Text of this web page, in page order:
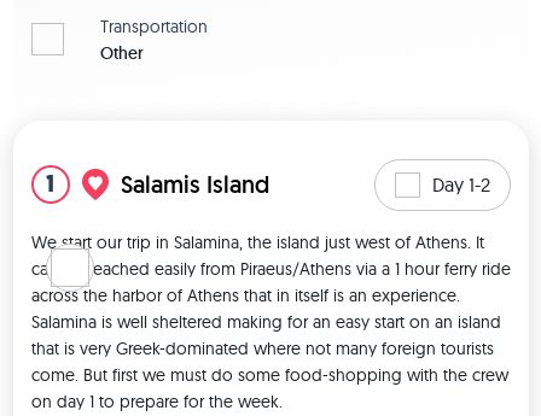
Transportation
Other
1 Salamis Island Day 1-2
We start our trip in Salamina, the island just west of Athens. It
can be reached easily from Piraeus/Athens via a 1 hour ferry ride
across the harbor of Athens that in itself is an experience.
Salamina is well sheltered making for an easy start on an island
that is very Greek-dominated where not many foreign tourists
come. But first we must do some food-shopping with the crew
on day 1 to prepare for the week.